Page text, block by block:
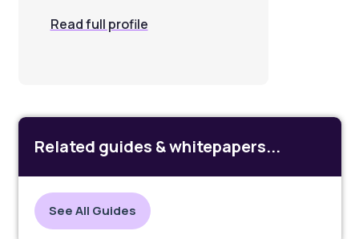
Read full profile
Related guides & whitepapers...
See All Guides